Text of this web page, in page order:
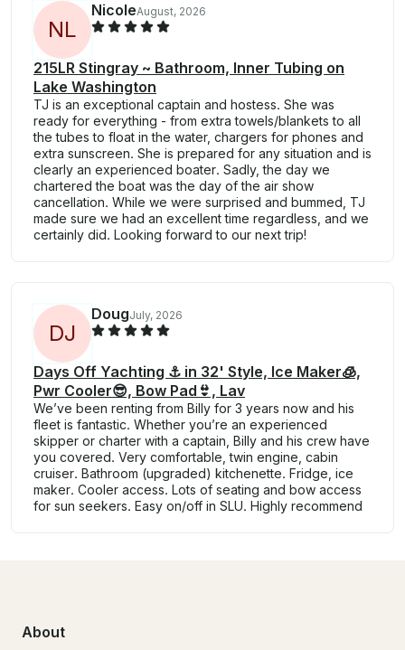
NL
NicoleAugust, 2026
215LR Stingray ~ Bathroom, Inner Tubing on
Lake Washington
TJ is an exceptional captain and hostess. She was
ready for everything - from extra towels/blankets to all
the tubes to float in the water, chargers for phones and
extra sunscreen. She is prepared for any situation and is
clearly an experienced boater. Sadly, the day we
chartered the boat was the day of the air show
cancellation. While we were surprised and bummed, TJ
made sure we had an excellent time regardless, and we
certainly did. Looking forward to our next trip!
DJ
DougJuly, 2026
Days Off Yachting ⚓️ in 32' Style, Ice Maker🧊,
Pwr Cooler😎, Bow Pad👙, Lav
We’ve been renting from Billy for 3 years now and his
fleet is fantastic. Whether you’re an experienced
skipper or charter with a captain, Billy and his crew have
you covered. Very comfortable, twin engine, cabin
cruiser. Bathroom (upgraded) kitchenette. Fridge, ice
maker. Cooler access. Lots of seating and bow access
for sun seekers. Easy on/off in SLU. Highly recommend
About